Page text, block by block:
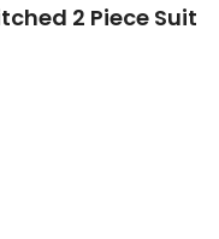
2 Piece Suit